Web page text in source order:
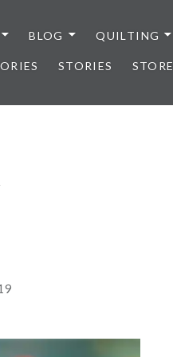
BLOG QUILTING
STORIES STORE